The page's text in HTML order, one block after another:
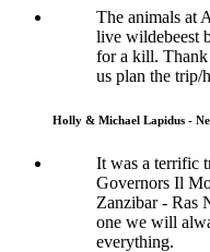
The animals at
live wildebeest
for a kill.
us plan the trip/
Holly & Michael Lapidus -
It was a terrific
Governors Il
Zanzibar - Ras
one we will
everything.